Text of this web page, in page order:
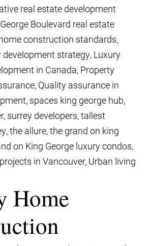
real estate development
Boulevard real estate
construction standards,
development strategy, Luxury
in Canada, Property
, Quality assurance in
, spaces king george hub,
, surrey developers,tallest
,the allure,the grand on king
on King George luxury condos,
in Vancouver, Urban living
Home